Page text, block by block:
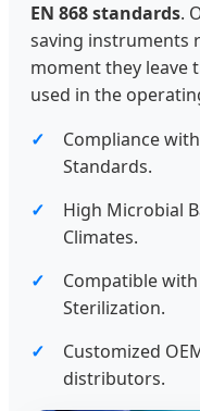
EN 868 standards.
saving instruments
moment they leave
used in the
Compliance
Standards.
High Microbial
Climates.
Compatible with
Sterilization.
Customized
distributors.